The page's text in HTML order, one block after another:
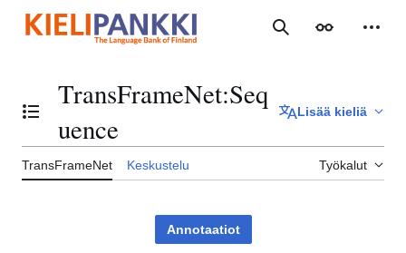
sisältöön
Haku Ulkoasu
Vaihda sisällysluettelo
TransFrameNet:Seq
uence
Lisää kieliä
TransFrameNet Keskustelu Työkalut
Annotaatiot